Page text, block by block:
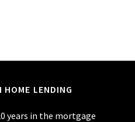
HOME LENDING
years in the mortgage